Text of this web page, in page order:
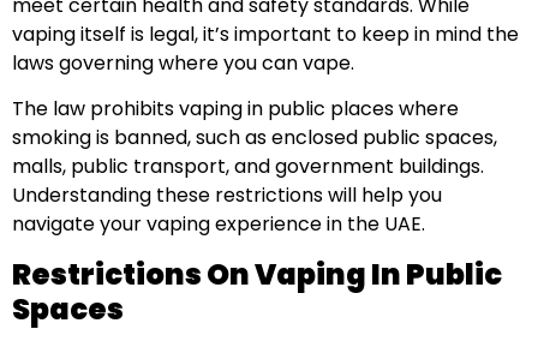
vaping itself is legal, it’s important to keep in mind the
laws governing where you can vape.
The law prohibits vaping in public places where
smoking is banned, such as enclosed public spaces,
malls, public transport, and government buildings.
Understanding these restrictions will help you
navigate your vaping experience in the UAE.
Restrictions On Vaping In Public
Spaces